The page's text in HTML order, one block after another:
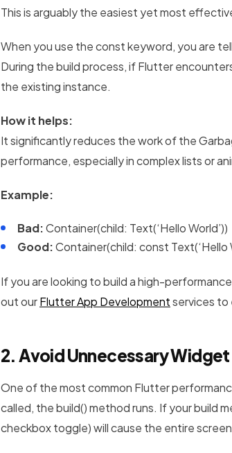
This is arguably the easiest yet most
When you use the const keyword, you are
During the build process, if Flutter
the existing instance.
How it helps:
It significantly reduces the work of the
performance, especially in complex lists or
Example:
Bad:Container(child: Text(‘Hello World’))
Good:Container(child: const Text(‘Hello
If you are looking to build a high-
out ourFlutter App Developmentservices to
2. Avoid Unnecessary
One of the most common Flutter
called, the build() method runs. If your build
checkbox toggle) will cause the entire